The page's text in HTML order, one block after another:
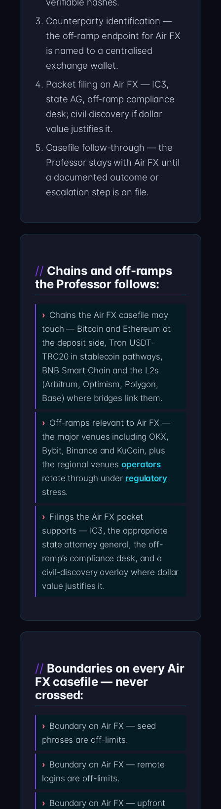
Counterparty identification —
the off-ramp endpoint for Air FX
is named to a centralised
exchange wallet.
Packet filing on Air FX — IC3,
state AG, off-ramp compliance
desk; civil discovery if dollar
value justifies it.
Casefile follow-through — the
Professor stays with Air FX until
a documented outcome or
escalation step is on file.
Chains and off-ramps
the Professor follows:
Chains the Air FX casefile may
touch — Bitcoin and Ethereum at
the deposit side, Tron USDT-
TRC20 in stablecoin pathways,
BNB Smart Chain and the L2s
(Arbitrum, Optimism, Polygon,
Base) where bridges link them.
Off-ramps relevant to Air FX —
the major venues including OKX,
Bybit, Binance and KuCoin, plus
the regional venues operators
rotate through under regulatory
stress.
Filings the Air FX packet
supports — IC3, the appropriate
state attorney general, the off-
ramp’s compliance desk, and a
civil-discovery overlay where dollar
value justifies it.
Boundaries on every Air
FX casefile — never
crossed:
Boundary on Air FX — seed
phrases are off-limits.
Boundary on Air FX — remote
logins are off-limits.
Boundary on Air FX — upfront